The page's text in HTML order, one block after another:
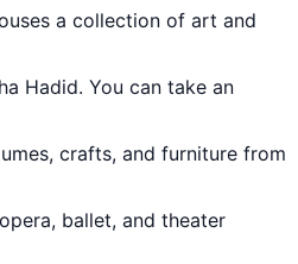
a collection of art and
Hadid. You can take an
crafts, and furniture from
ballet, and theater